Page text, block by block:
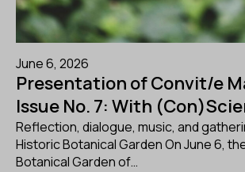
June 6, 2026
Presentation of Convit/e
Issue No. 7: With
Reflection, dialogue, music, and
Historic Botanical Garden On June 6,
Botanical Garden of…